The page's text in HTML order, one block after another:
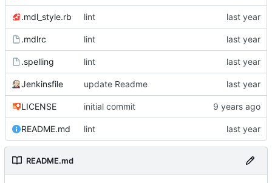
.mdl_style.rb lint
.mdlrc lint
.spelling lint
Jenkinsfile update Readme
LICENSE initial commit
README.md lint
README.md